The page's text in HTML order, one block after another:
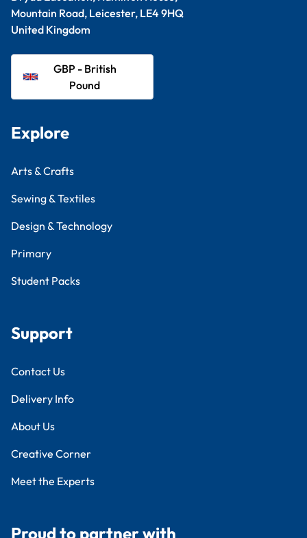
Mountain Road, Leicester, LE4 9HQ
United Kingdom
GBP - British
Pound
Explore
Arts & Crafts
Sewing & Textiles
Design & Technology
Primary
Student Packs
Support
Contact Us
Delivery Info
About Us
Creative Corner
Meet the Experts
Proud to partner with